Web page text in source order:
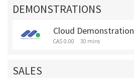
DEMONSTRATIONS
Cloud Demonstration
CA$ 0.00 30 mins
SALES